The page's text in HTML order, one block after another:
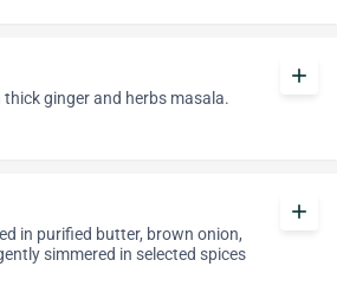
thick ginger and herbs masala.
add
in purified butter, brown onion,
simmered in selected spices
add